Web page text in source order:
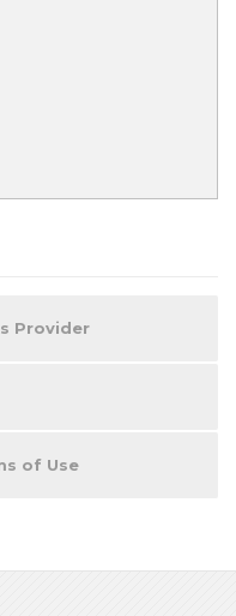
Provider
of Use